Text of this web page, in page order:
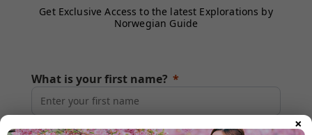
Get Exclusive Access to the latest Explorations by
Norwegian Guide
What is your first name?
×